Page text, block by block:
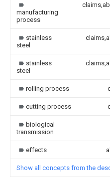
manufacturing
process
stainless
steel
stainless
steel
rolling process
cutting process
biological
transmission
effects
Show all concepts from the